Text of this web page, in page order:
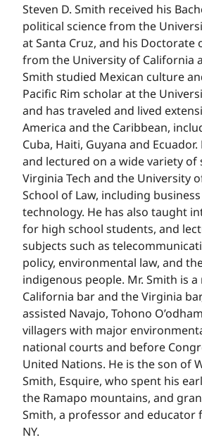
Steven D. Smith received his
political science from the
at Santa Cruz, and his Doctorate
from the University of California
Smith studied Mexican culture
Pacific Rim scholar at the
and has traveled and lived
America and the Caribbean,
Cuba, Haiti, Guyana and
and lectured on a wide variety of
Virginia Tech and the University
School of Law, including
technology. He has also taught
for high school students, and
subjects such as
policy, environmental law, and
indigenous people. Mr. Smith is
California bar and the Virginia
assisted Navajo, Tohono
villagers with major
national courts and before
United Nations. He is the son of
Smith, Esquire, who spent his
the Ramapo mountains, and
Smith, a professor and educator
NY.​​​​‌ ‍ ​‍​‍‌‍ ‌ ​‍‌‍‍‌‌‍‌ ‌‍‍‌‌‍ ‍​‍​‍​ ‍‍​‍​‍‌ ​ ‌‍​‌‌‍ ‍‌‍‍‌‌ ‌​‌ ‍‌​‍ ‍‌‍‍‌‌‍ ​‍​‍​‍ ​​‍​‍‌‍‍​‌ ​‍‌‍‌‌‌‍‌‍​‍​‍​ ‍‍​‍​‍‌‍‍​‌ ‌​‌ ‌​‌ ​​‌ ​ ​ ‍‍​‍ ​‍ ‌‍​ ‌‍ ‌‌ ​ ​‍ ‍‌‍ ‌‌‍​‌‌‍‍‌‌‍ ‍​‍ ‍​ ​‍​ ​​​ ​‍​ ‌​‌ ​‍‌‍‌‌‌‍‌​‌‍‌‌‌ ​ ‌‍‍‌‌‍‌ ‌‍ ‍​‍ ‍‌ ​‍‌‍‍‌‌ ‌‍‌‍‌‌‌ ​‍‌‍‍ ‌‍‌‌‌‍‌‌‌ ​​‌‍‌‌‌ ​‍​‍ ‍‌‍ ‌ ​‍‌‍‌ ​‍ ‌‍‍‌‌‍ ‍‌ ‌​‌‍‌‌‌‍ ‍‌ ‌​​‍ ‌‍‌‌‌‍‌​‌‍‍‌‌ ‌​​‍ ‌‍ ‌‌‍ ‌‍‌​‌‍‌‌​ ‌‌ ​​‌ ​‍‌‍‌‌‌ ​ ‌‍‌‌‌‍ ‍‌ ‌​‌‍​‌‌ ‌​‌‍‍‌‌‍ ‌‍ ‍​ ‍ ‌‍‍‌‌‍‌​​ ‌‌‍‌​​ ‌‌​ ‌‍‌‍​‌‌‍​ ​ ‌‌​ ​‌​ ​ ​‍ ‌​ ‌ ​ ‍‌​ ​‌‌‍​‌​‍ ‌​ ‌​​ ​​‌‍​ ​ ​​​‍ ‌​ ‍‌​ ​​​ ‍‌​ ‍​​‍ ‌​ ‌‌​ ​ ​ ​​‌‍​‍​ ‍​​ ​​​ ‌‍​ ​‌‌‍‌​‌‍​ ​ ​‌​ ‌‍​ ‍ ‌ ‌​‌ ‍‌‌ ​​‌‍‌‌​ ‌‌ ​​‌‍‌‌‌ ​‍‌ ​ ‌‍ ‌‍ ‍​ ‍ ‌ ​​‌‍​‌‌ ‌​‌‍‍​​ ‌‌‍​ ‌‍ ‌‍ ‍‌ ‌​‌‍‌‌‌‍ ‍‌ ‌​​‍‌‌​ ‌‌‌​​‍‌‌ ‌‍‍ ‌‍‌‌‌ ‍‌​‍‌‌​ ​ ‌​‌​​‍‌‌​ ​ ‌​‌​​‍‌‌​ ​‍​ ​‍​ ‌‍​ ‍​‌‍​ ​ ‍​​ ‍‌​ ‌‌‌‍‌‌‌‍‌​​ ‌ ‌‍​‌‌‍​‌​ ‌‌​‍‌‌​ ​‍​ ​‍​‍‌‌​ ‌‌‌​‌​​‍ ‍‌‍​ ‌‍‍​‌‍‍‌‌‍ ​‌‍‌​‌ ​‍‌‍‌‌‌‍ ‍​‍‌‌​ ‌‌‌​​‍‌‌ ‌‍‍ ‌‍‌‌‌ ‍‌​‍‌‌​ ​ ‌​‌​​‍‌‌​ ​ ‌​‌​​‍‌‌​ ​‍​ ​‍​ ‌‍​ ‍​‌‍​ ​ ‍​​ ‍‌​ ‌‌‌‍‌‌‌‍‌​​ ‌ ‌‍​‌‌‍​‌​ ‌‌​ ​​​‍‌‌​ ​‍​ ​‍​‍‌‌​ ‌‌‌​‌​​‍ ‍‌ ‌​‌‍‌‌‌ ‍​‌ ‌​​ ‌‍​‍‌‍​‌‌ ​ ‌‍‌‌‌‌‌‌‌ ​‍‌‍ ​​ ‌‌‍‍​‌ ‌​‌ ‌​‌ ​​‌ ​ ​‍‌‌​ ​ ‌​​‌​‍‌‌​ ​‍‌​‌‍​‍‌‌​ ​‍‌​‌‍‌‍​ ‌‍ ‌‌ ​ ​‍ ‍‌‍ ‌‌‍​‌‌‍‍‌‌‍ ‍​‍ ‍​ ​‍​ ​​​ ​‍​ ‌​‌ ​‍‌‍‌‌‌‍‌​‌‍‌‌‌ ​ ‌‍‍‌‌‍‌ ‌‍ ‍​‍ ‍‌ ​‍‌‍‍‌‌ ‌‍‌‍‌‌‌ ​‍‌‍‍ ‌‍‌‌‌‍‌‌‌ ​​‌‍‌‌‌ ​‍​‍ ‍‌‍ ‌ ​‍‌‍‌ ​‍‌‍‌‍‍‌‌‍‌​​ ‌‌‍‌​​ ‌‌​ ‌‍‌‍​‌‌‍​ ​ ‌‌​ ​‌​ ​ ​‍ ‌​ ‌ ​ ‍‌​ ​‌‌‍​‌​‍ ‌​ ‌​​ ​​‌‍​ ​ ​​​‍ ‌​ ‍‌​ ​​​ ‍‌​ ‍​​‍ ‌​ ‌‌​ ​ ​ ​​‌‍​‍​ ‍​​ ​​​ ‌‍​ ​‌‌‍‌​‌‍​ ​ ​‌​ ‌‍​‍‌‍‌ ‌​‌ ‍‌‌ ​​‌‍‌‌​ ‌‌ ​​‌‍‌‌‌ ​‍‌ ​ ‌‍ ‌‍ ‍​‍‌‍‌ ​​‌‍​‌‌ ‌​‌‍‍​​ ‌‌‍​ ‌‍ ‌‍ ‍‌ ‌​‌‍‌‌‌‍ ‍‌ ‌​​‍‌‌​ ‌‌‌​​‍‌‌ ‌‍‍ ‌‍‌‌‌ ‍‌​‍‌‌​ ​ ‌​‌​​‍‌‌​ ​ ‌​‌​​‍‌‌​ ​‍​ ​‍​ ‌‍​ ‍​‌‍​ ​ ‍​​ ‍‌​ ‌‌‌‍‌‌‌‍‌​​ ‌ ‌‍​‌‌‍​‌​ ‌‌​‍‌‌​ ​‍​ ​‍​‍‌‌​ ‌‌‌​‌​​‍ ‍‌‍​ ‌‍‍​‌‍‍‌‌‍ ​‌‍‌​‌ ​‍‌‍‌‌‌‍ ‍​‍‌‌​ ‌‌‌​​‍‌‌ ‌‍‍ ‌‍‌‌‌ ‍‌​‍‌‌​ ​ ‌​‌​​‍‌‌​ ​ ‌​‌​​‍‌‌​ ​‍​ ​‍​ ‌‍​ ‍​‌‍​ ​ ‍​​ ‍‌​ ‌‌‌‍‌‌‌‍‌​​ ‌ ‌‍​‌‌‍​‌​ ‌‌​ ​​​‍‌‌​ ​‍​ ​‍​‍‌‌​ ‌‌‌​‌​​‍ ‍‌ ‌​‌‍‌‌‌ ‍​‌ ‌​​‍‌‍‌ ​​‌‍‌‌‌ ​‍‌ ​ ‌ ​​‌‍‌‌‌‍​ ‌ ‌​‌‍‍‌‌ ‌‍‌‍‌‌​ ‌‌ ​​‌ ‌‌‌‍​‍‌‍ ​‌‍‍‌‌ ​ ‌‍‍​‌‍‌‌‌‍‌​​‍​‍‌ ‌